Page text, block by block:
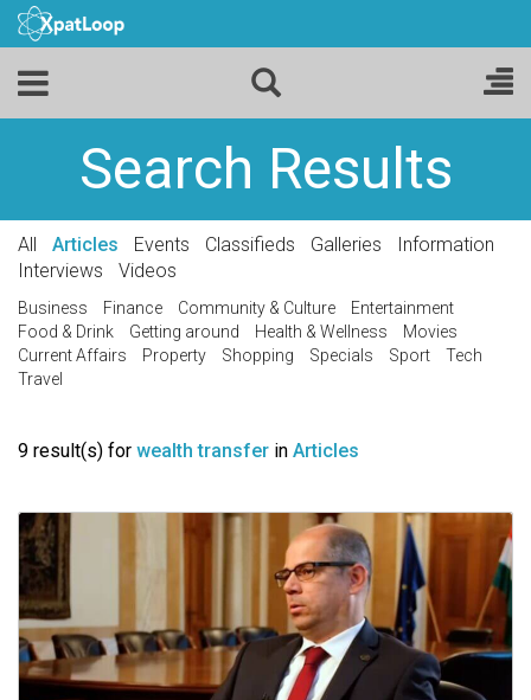
Search Results
All Articles Events Classifieds Galleries
Information
Interviews
Videos
Business Finance Community & Culture
Entertainment
Food & Drink
Getting around Health & Wellness
Movies
Current Affairs
Property Shopping Specials Sport
Tech
Travel
9 result(s) for wealth transfer in Articles